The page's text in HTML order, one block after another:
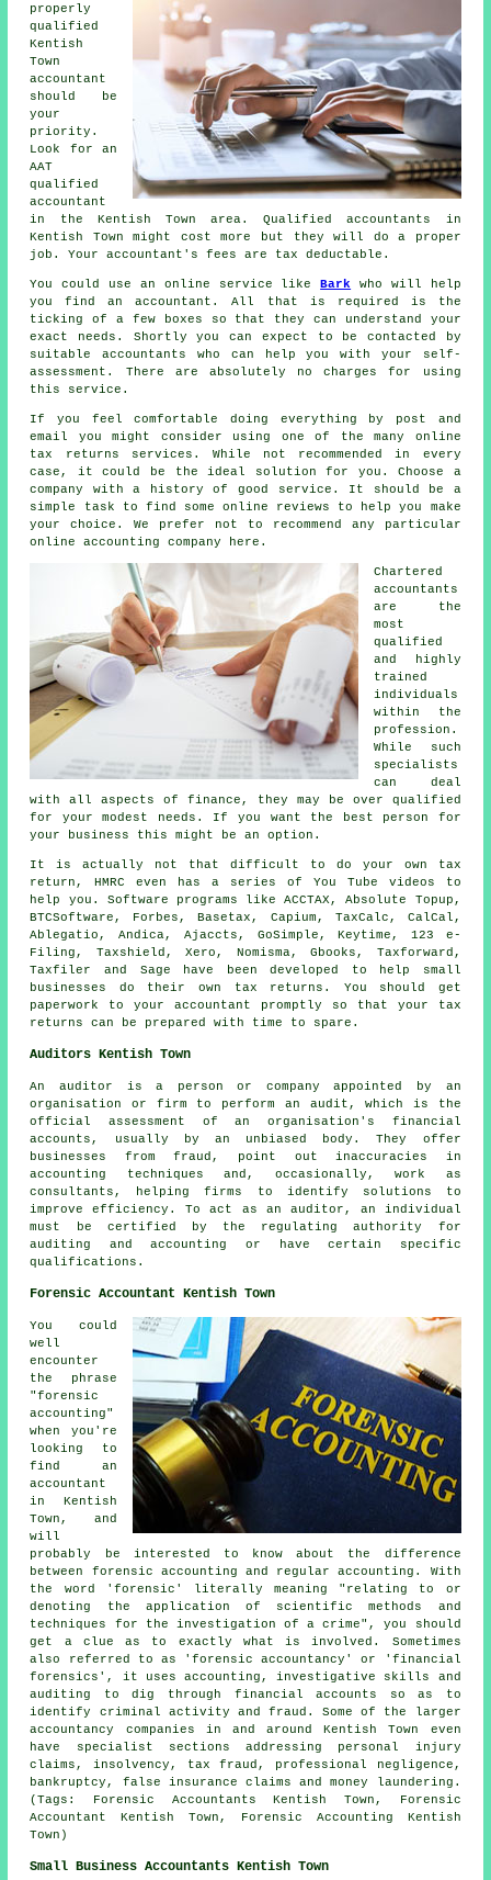
properly
qualified
Kentish
Town
accountant
should be
your
priority.
Look for an
AAT
qualified
accountant
in the Kentish Town area. Qualifiedaccountants
in
Kentish Town might cost more but they will do a proper
job. Your accountant's fees are tax deductable .
You could use an online service likeBark who will help
you find an accountant. All that is required is the
ticking of a few
boxes so that they can understand your
exact needs. Shortly you can expect to be contacted by
suitableaccountants
who can help you with your self-
assessment. There are absolutely no charges
for using
this service.
If you feel comfortable doing everything by post and
email you might consider using one of the many online
tax returns services . While not recommended in every
case, it could be
the ideal solution for you. Choose a
company
with a history of good service. It should be a
simple task to find some online reviews to help you make
your choice. We prefer not to recommend any particular
online accounting company here.
Chartered
accountants
are the
most
qualified
and highly
trained
individuals
within the
profession.
While such
specialists
can deal
with allaspects of finance , they may be over qualified
for your modest needs. If you want the best person for
your business this might be an option.
It is actually not that difficult to do your own tax
return,HMRC
even has a series of You Tube videos to
help you. Software programs like ACCTAX, Absolute Topup,
BTCSoftware, Forbes, Basetax, Capium, TaxCalc, CalCal,
Ablegatio , Andica, Ajaccts, GoSimple, Keytime, 123 e-
Filing, Taxshield,Xero , Nomisma, Gbooks, Taxforward,
Taxfiler and Sage have been developed to help small
businesses do their own tax returns. You should get
paperwork to your accountant promptly so that your tax
returns
can be prepared with time to spare.
Auditors Kentish Town
An auditor is a person or company appointed by an
organisation or firm to perform an audit, which is the
official assessment of an organisation's financial
accounts, usually by an unbiased body. They offer
businesses from fraud, point out inaccuracies in
accounting techniques and, occasionally, work as
consultants, helping firms to identify solutions to
improve efficiency. To act as an auditor, an individual
must be certified by the regulating authority for
auditing and accounting or have certain specific
qualifications.
Forensic Accountant Kentish Town
You could
well
encounter
the phrase
"forensic
accounting"
when you're
looking to
find an
accountant
in Kentish
Town, and
will
probably be interested to know about the difference
between forensic accounting and regular accounting. With
the word 'forensic' literally meaning "relating to or
denoting the application of scientific methods and
techniques for the investigation of a crime", you should
get a clue as to exactly what is involved. Sometimes
also referred to as 'forensic accountancy' or 'financial
forensics', it uses accounting, investigative skills and
auditing to dig through financial accounts so as to
identify criminal activity and fraud. Some of the larger
accountancy companies in and around Kentish Town even
have specialist sections addressing personal injury
claims, insolvency, tax fraud, professional negligence,
bankruptcy, false insurance claims and money laundering.
(Tags: Forensic Accountants Kentish Town, Forensic
Accountant Kentish Town, Forensic Accounting Kentish
Town)
Small Business Accountants Kentish Town